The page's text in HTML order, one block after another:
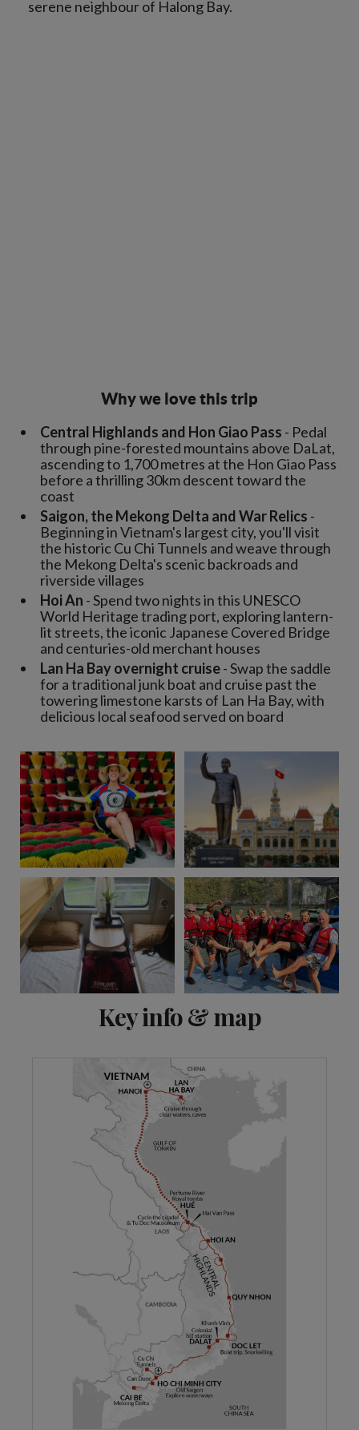
Why we love this trip
Central Highlands and Hon Giao Pass - Pedal
through pine-forested mountains above DaLat,
ascending to 1,700 metres at the Hon Giao Pass
before a thrilling 30km descent toward the
coast
Saigon, the Mekong Delta and War Relics -
Beginning in Vietnam's largest city, you'll visit
the historic Cu Chi Tunnels and weave through
the Mekong Delta's scenic backroads and
riverside villages
Hoi An - Spend two nights in this UNESCO
World Heritage trading port, exploring lantern-
lit streets, the iconic Japanese Covered Bridge
and centuries-old merchant houses
Lan Ha Bay overnight cruise- Swap the saddle
for a traditional junk boat and cruise past the
towering limestone karsts of Lan Ha Bay, with
delicious local seafood served on board
Key info & map